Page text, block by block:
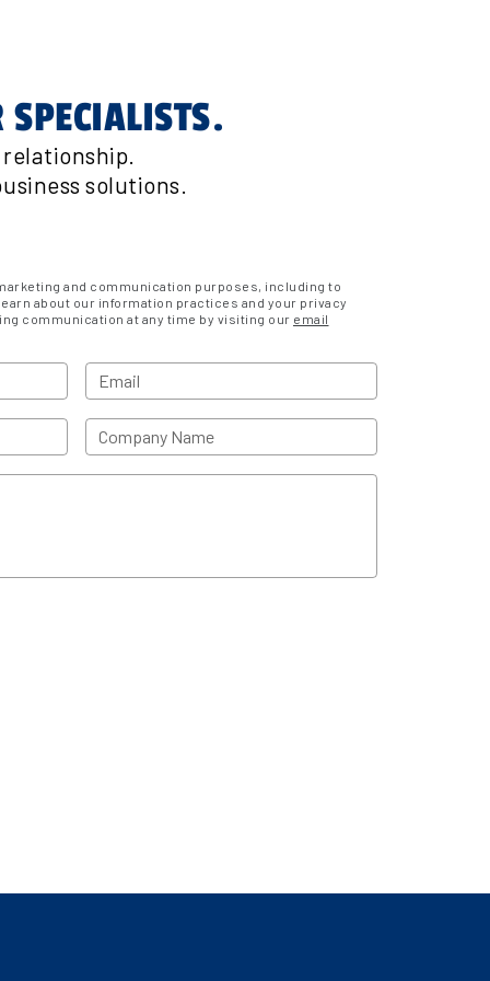
solutions.
and communication purposes, including to
about our information practices and your privacy
communication at any time by visiting our email
Email
Company Name